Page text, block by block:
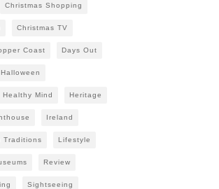
Christmas Shopping
Christmas TV
Coast Days Out
Halloween
Healthy Mind Heritage
Ireland
Traditions Lifestyle
Review
Sightseeing